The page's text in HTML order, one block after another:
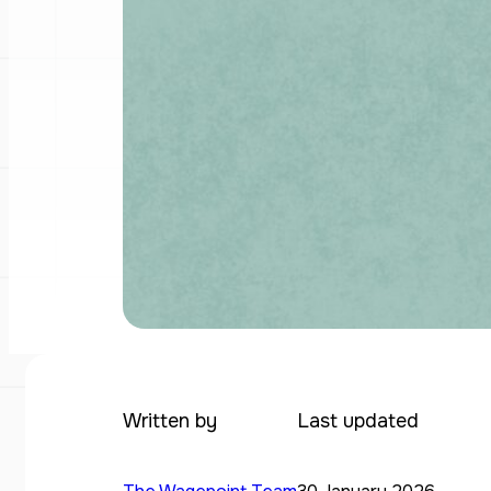
Written by Last updated